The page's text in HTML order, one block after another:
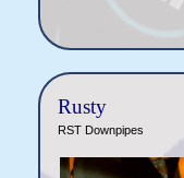
Rusty
RST Downpipes